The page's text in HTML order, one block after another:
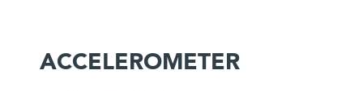
ACCELEROMETER